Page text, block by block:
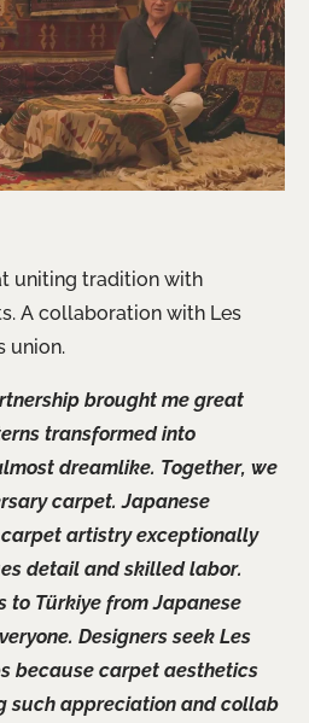
uniting tradition with
A collaboration with Les
union.
brought me great
transformed into
dreamlike. Together, we
carpet. Japanese
artistry exceptionally
detail and skilled labor.
to Türkiye from Japanese
Designers seek Les
because carpet aesthetics
such appreciation and collab